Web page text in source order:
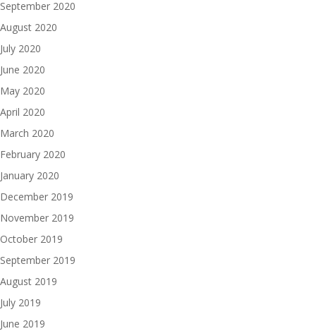
September 2020
August 2020
July 2020
June 2020
May 2020
April 2020
March 2020
February 2020
January 2020
December 2019
November 2019
October 2019
September 2019
August 2019
July 2019
June 2019